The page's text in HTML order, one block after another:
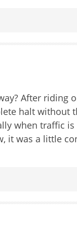
After riding
halt without
when traffic
it was a little